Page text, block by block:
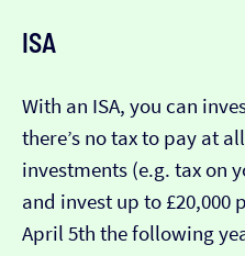
ISA
With an ISA, you can
there’s no tax to pay at
investments (e.g. tax on
and invest up to £20,000
April 5th the following